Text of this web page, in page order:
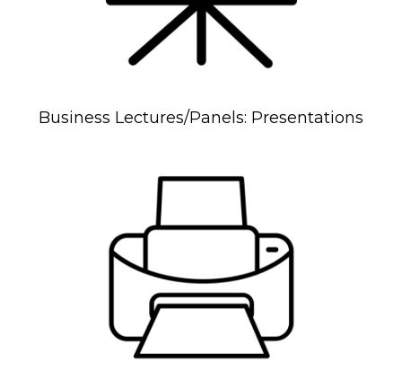
Business Lectures/Panels: Presentations